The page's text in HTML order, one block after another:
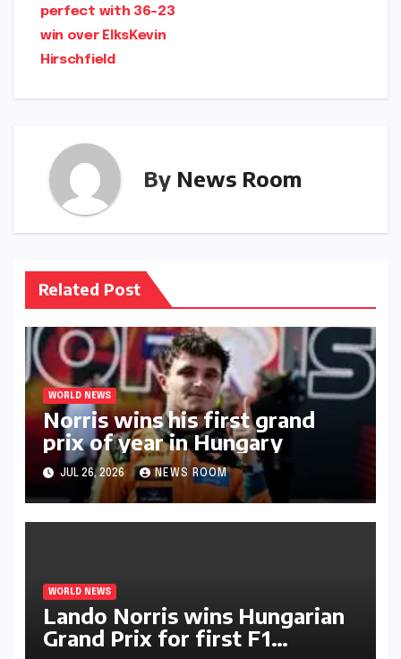
perfect with 36-23
win over Elks​Kevin
Hirschfield​
By News Room
Related Post
WORLD NEWS
Norris wins his first grand
prix of year in Hungary​​
JUL 26, 2026 NEWS ROOM
WORLD NEWS
Lando Norris wins Hungarian
Grand Prix for first F1